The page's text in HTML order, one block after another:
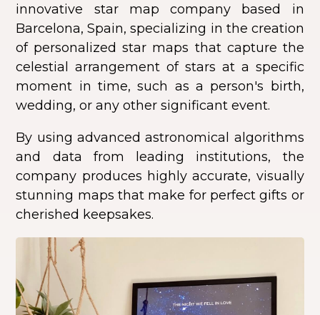
innovative star map company based in
Barcelona, Spain, specializing in the creation
of personalized star maps that capture the
celestial arrangement of stars at a specific
moment in time, such as a person's birth,
wedding, or any other significant event.
By using advanced astronomical algorithms
and data from leading institutions, the
company produces highly accurate, visually
stunning maps that make for perfect gifts or
cherished keepsakes.